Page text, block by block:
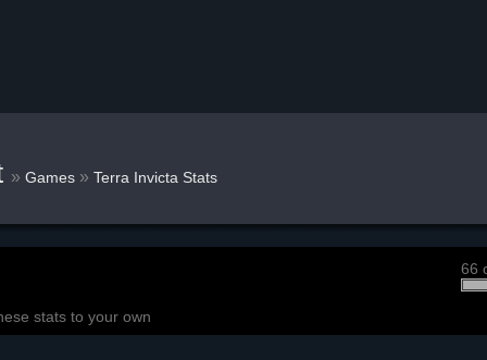
» Games » Terra Invicta Stats
stats to your own
66